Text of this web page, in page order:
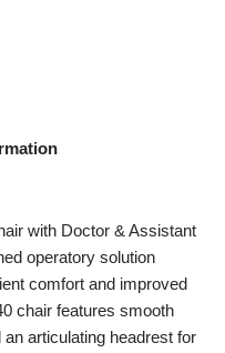
with Doctor & Assistant
operatory solution
comfort and improved
chair features smooth
articulating headrest for